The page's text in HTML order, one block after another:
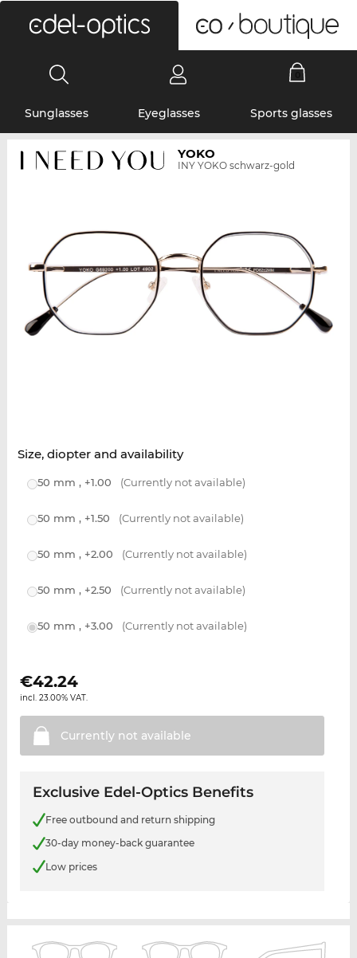
Sunglasses Eyeglasses Sports glasses
YOKO
INY YOKO schwarz-gold
Size, diopter and availability
50 mm , +1.00 (Currently not available)
50 mm , +1.50 (Currently not available)
50 mm , +2.00 (Currently not available)
50 mm , +2.50 (Currently not available)
50 mm , +3.00 (Currently not available)
€42.24
incl. 23.00% VAT.
Currently not available
Exclusive Edel-Optics Benefits
Free outbound and return shipping
30-day money-back guarantee
Low prices